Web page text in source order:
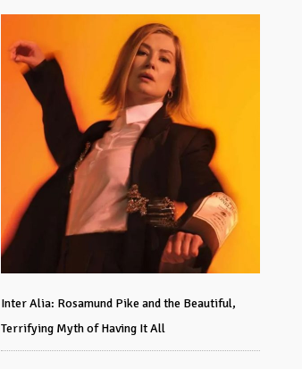
Inter Alia: Rosamund Pike and the Beautiful,
Terrifying Myth of Having It All